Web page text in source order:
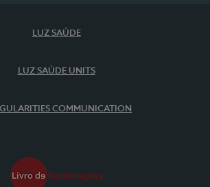
LUZ SAÚDE
LUZ SAÚDE UNITS
COMMUNICATION